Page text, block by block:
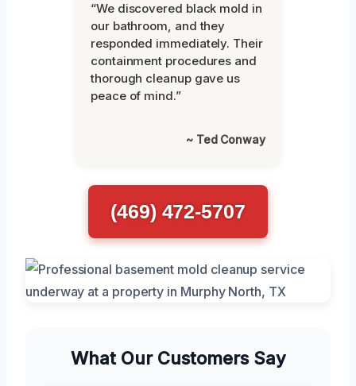
“We discovered black mold in
our bathroom, and they
responded immediately. Their
containment procedures and
thorough cleanup gave us
peace of mind.”
~ Ted Conway
(469) 472-5707
What Our Customers Say